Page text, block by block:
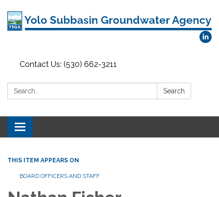
Contact Us: (530) 662-3211
Search: Search
Toggle
navigation
THIS ITEM APPEARS ON
BOARD OFFICERS AND STAFF